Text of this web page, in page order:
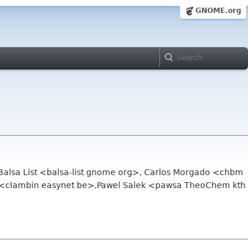
GNOME.org
List <balsa-list gnome org>, Carlos Morgado <chbm
easynet be>,Pawel Salek <pawsa TheoChem kth